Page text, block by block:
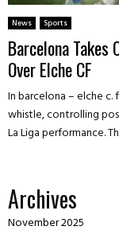
News Sports
Barcelona
Over Elche CF
In barcelona – elche
whistle, controlling
La Liga performance.
Archives
November 2025